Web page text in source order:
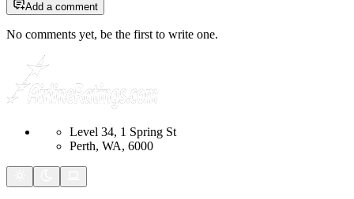
Add a comment
No comments yet, be the first to write one.
Level 34, 1 Spring St
Perth, WA, 6000